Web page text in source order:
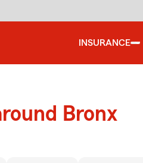
INSURANCE
Bronx